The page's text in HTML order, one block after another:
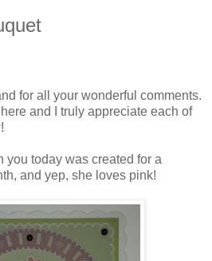
for all your wonderful comments.
and I truly appreciate each of
you today was created for a
and yep, she loves pink!